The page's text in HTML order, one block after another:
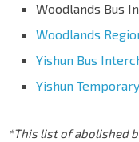
Woodlands Bus
Woodlands
Yishun Bus
Yishun
*This list of abolished